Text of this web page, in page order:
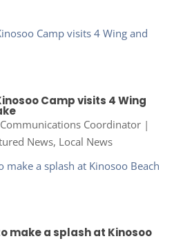
Camp visits 4 Wing
Coordinator|
News, Local News
make a splash at Kinosoo